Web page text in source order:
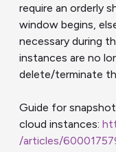
require an orderly
window begins,
necessary during
instances are no
delete/terminate
Guide for
cloud instances:
/articles/